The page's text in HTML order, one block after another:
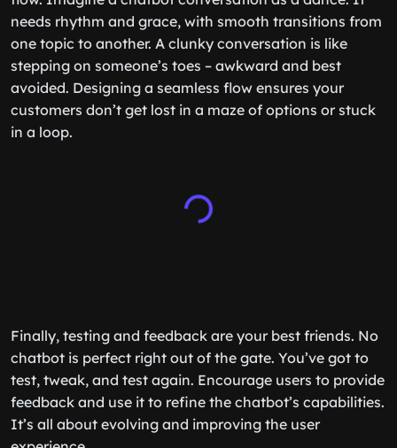
needs rhythm and grace, with smooth transitions from
one topic to another. A clunky conversation is like
stepping on someone’s toes – awkward and best
avoided. Designing a seamless flow ensures your
customers don’t get lost in a maze of options or stuck
in a loop.
Finally, testing and feedback are your best friends. No
chatbot is perfect right out of the gate. You’ve got to
test, tweak, and test again. Encourage users to provide
feedback and use it to refine the chatbot’s capabilities.
It’s all about evolving and improving the user